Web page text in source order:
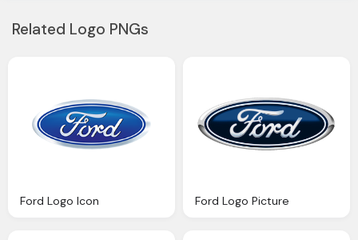
Related Logo PNGs
Ford Logo Icon Ford Logo Picture